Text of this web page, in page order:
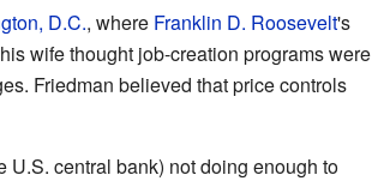
D.C., where Franklin D. Roosevelt's
wife thought job-creation programs were
Friedman believed that price controls
U.S. central bank) not doing enough to